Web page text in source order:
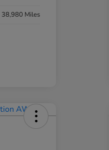
38,980 Miles